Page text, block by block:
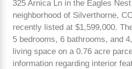
325 Arnica Ln in the Eagles
neighborhood of Silverthorne,
recently listed at $1,599,000.
5 bedrooms, 6 bathrooms, and
living space on a 0.76 acre
information regarding interior